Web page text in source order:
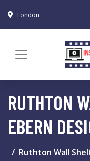
London
RUTHTON
EBERN
Ruthton Wall